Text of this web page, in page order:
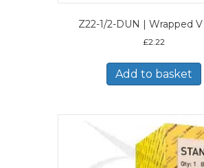
Z22-1/2-DUN | Wrapped
£2.22
Add to basket